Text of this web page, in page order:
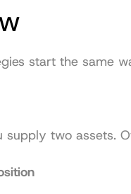
start the same
supply two assets.